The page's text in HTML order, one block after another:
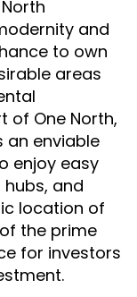
and
to own
areas
of One North,
an enviable
enjoy easy
and
location of
the prime
for investors